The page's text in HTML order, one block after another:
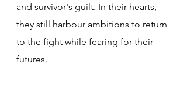
and survivor's guilt. In their hearts,
they still harbour ambitions to return
to the fight while fearing for their
futures.